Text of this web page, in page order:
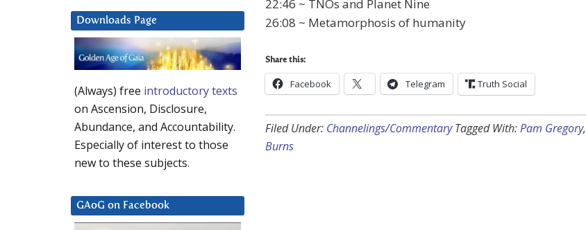
22:46 ~ TNOs and Planet Nine
26:08 ~ Metamorphosis of humanity
Share this:
Facebook Telegram Truth Social
Filed Under: Channelings/Commentary Tagged With:Pam Gregory,
Burns
Downloads Page
(Always) free introductory texts
on Ascension, Disclosure,
Abundance, and Accountability.
Especially of interest to those
new to these subjects.
GAoG on Facebook